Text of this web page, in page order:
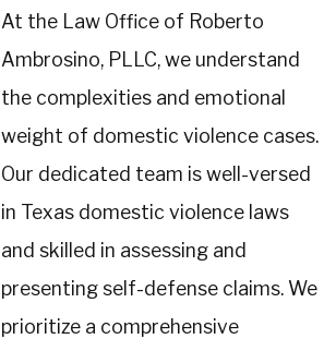
At the Law Office of Roberto
Ambrosino, PLLC, we understand
the complexities and emotional
weight of domestic violence cases.
Our dedicated team is well-versed
in Texas domestic violence laws
and skilled in assessing and
presenting self-defense claims. We
prioritize a comprehensive